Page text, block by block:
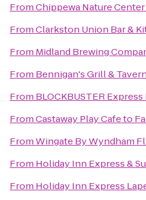
FromChippewa Nature Center
FromClarkston Union Bar &
From Midland Brewing
From Bennigan's Grill & Tavern
From BLOCKBUSTER
FromCastaway Play Cafeto
FromWingate By Wyndham
From Holiday Inn Express &
From Holiday Inn Express